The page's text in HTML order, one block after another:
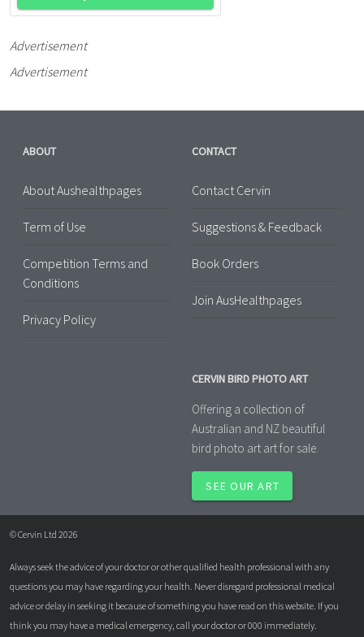
Advertisement
Advertisement
ABOUT
About Aushealthpages
Term of Use
Competition Terms and
Conditions
Privacy Policy
CONTACT
Contact Cervin
Suggestions & Feedback
Book Orders
Join AusHealthpages
CERVIN BIRD PHOTO ART
Offering a collection of
Australian and NZ beautiful
bird photo art art for sale.
SEE OUR ART
© Cervin Ltd 2026
Always seek the advice of your doctor or other qualified health professional with any
questions you may have regarding your health. Never disregard professional medical
advice or delay in seeking it because of something you have read on this website. If you
think you may have a medical emergency, call your doctor or 000 immediately.